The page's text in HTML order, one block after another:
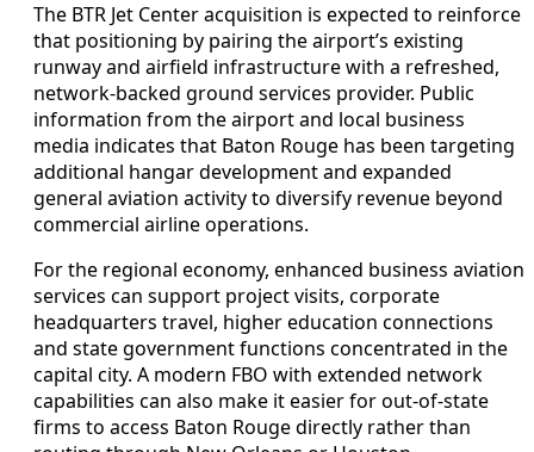
The BTR Jet Center acquisition is expected to reinforce
that positioning by pairing the airport’s existing
runway and airfield infrastructure with a refreshed,
network-backed ground services provider. Public
information from the airport and local business
media indicates that Baton Rouge has been targeting
additional hangar development and expanded
general aviation activity to diversify revenue beyond
commercial airline operations.
For the regional economy, enhanced business aviation
services can support project visits, corporate
headquarters travel, higher education connections
and state government functions concentrated in the
capital city. A modern FBO with extended network
capabilities can also make it easier for out-of-state
firms to access Baton Rouge directly rather than